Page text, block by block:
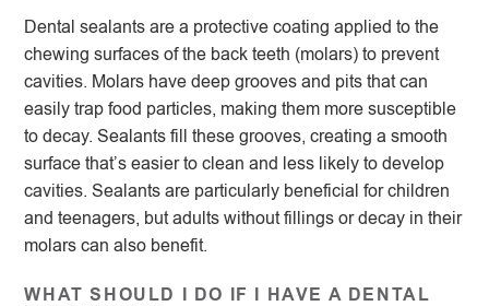
Dental sealants are a protective coating applied to the
chewing surfaces of the back teeth (molars) to prevent
cavities. Molars have deep grooves and pits that can
easily trap food particles, making them more susceptible
to decay. Sealants fill these grooves, creating a smooth
surface that’s easier to clean and less likely to develop
cavities. Sealants are particularly beneficial for children
and teenagers, but adults without fillings or decay in their
molars can also benefit.
WHAT SHOULD I DO IF I HAVE A DENTAL